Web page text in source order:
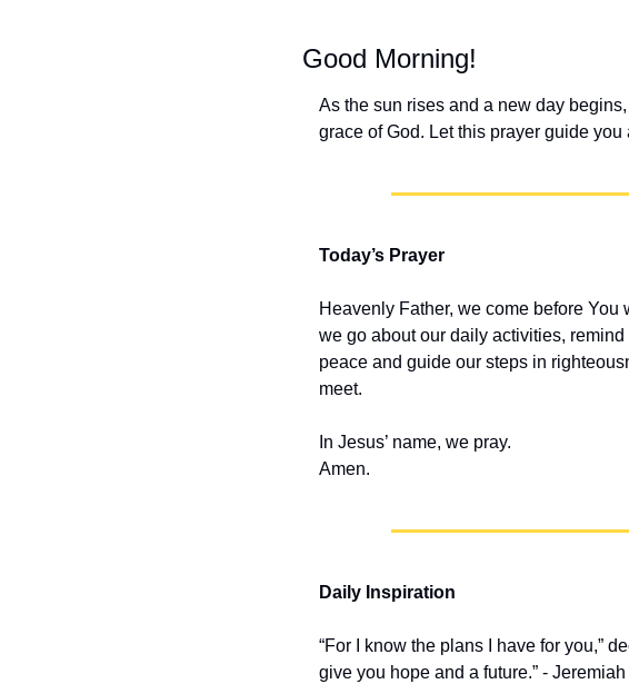
Good Morning!
As the sun rises and a new day
grace of God. Let this prayer guide
Today’s Prayer
Heavenly Father, we come before
we go about our daily activities,
peace and guide our steps in
meet.
In Jesus’ name, we pray.
Amen.
Daily Inspiration
“For I know the plans I have for you,”
give you hope and a future.” - Jeremiah